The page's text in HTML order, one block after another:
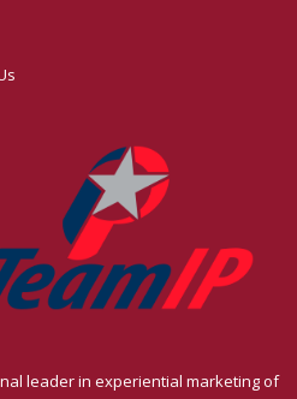
leader in experiential marketing of